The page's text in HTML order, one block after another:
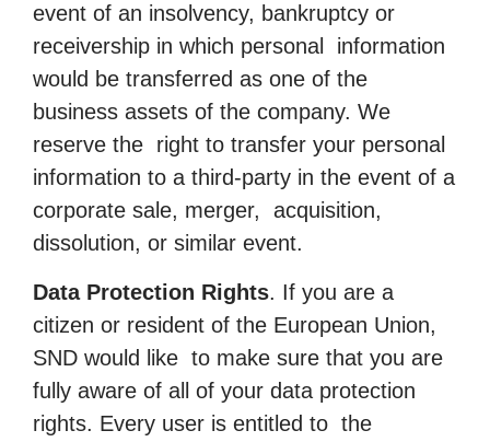
event of an insolvency, bankruptcy or
receivership in which personal information
would be transferred as one of the
business assets of the company. We
reserve the right to transfer your personal
information to a third-party in the event of a
corporate sale, merger, acquisition,
dissolution, or similar event.
Data Protection Rights. If you are a
citizen or resident of the European Union,
SND would like to make sure that you are
fully aware of all of your data protection
rights. Every user is entitled to the